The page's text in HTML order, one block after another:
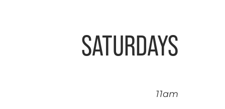
SATURDAYS
11am